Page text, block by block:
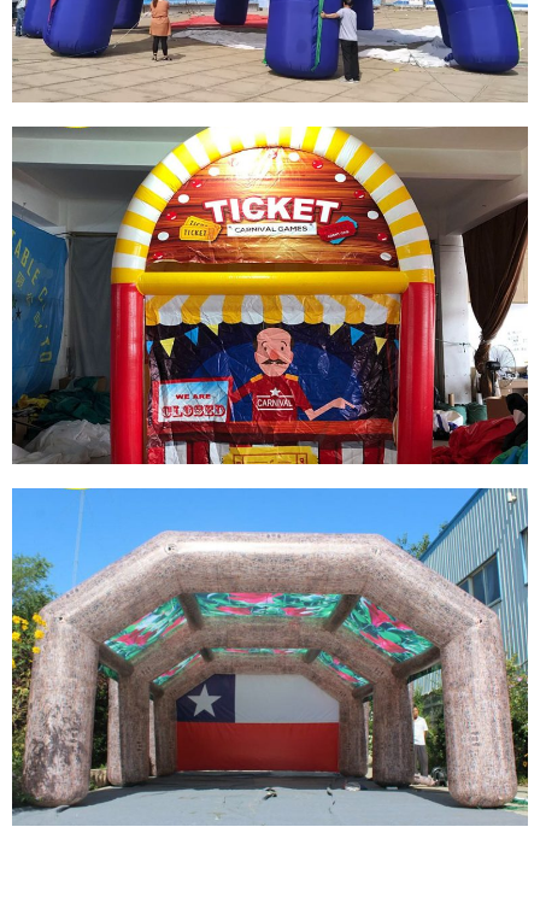
View More
INFLATABLE CANOPY TENT DOME GAZEBO
INFLATABLE SPIDER TENT COMMERCIAL
EXHIBITION ADVERTISING INFLATABLE TENT
View More
FACTORY CUSTOM INFLATABLE TENT
PLAYGROUND TICKETING INFLATABLE TENT
View More